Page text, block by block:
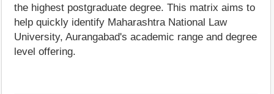
the highest postgraduate degree. This matrix aims to
help quickly identify Maharashtra National Law
University, Aurangabad's academic range and degree
level offering.